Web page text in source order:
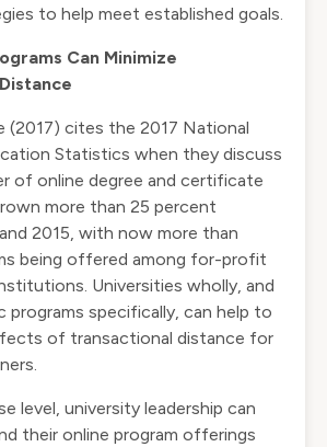
to help meet established goals.
Can Minimize
(2017) cites the 2017 National
Statistics when they discuss
of online degree and certificate
more than 25 percent
2015, with now more than
being offered among for-profit
Universities wholly, and
programs specifically, can help to
of transactional distance for
level, university leadership can
their online program offerings